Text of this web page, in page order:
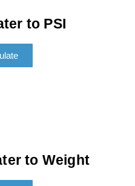
to PSI
to Weight